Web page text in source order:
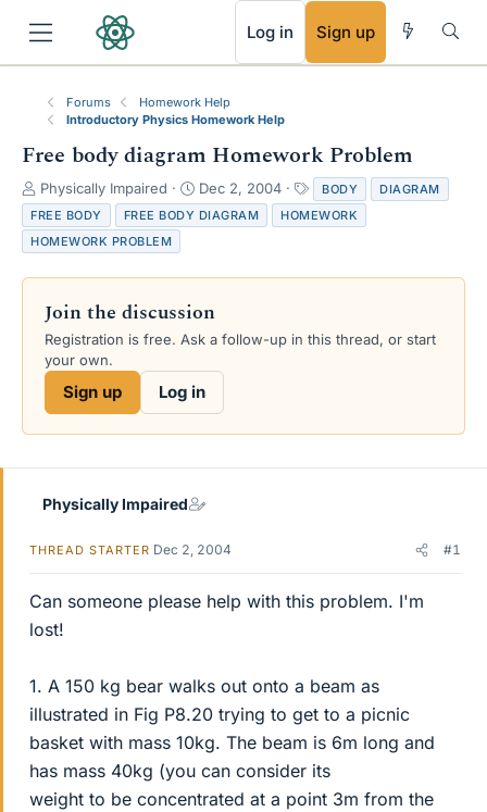
Log in Sign up
Forums
Homework Help
Introductory Physics Homework Help
Free body diagram Homework Problem
T
h
r
e
s
e
r
Physically Impaired
S
t
a
a
t
Dec 2, 2004
a
g
BODY
DIAGRAM
FREE BODY
FREE BODY DIAGRAM
HOMEWORK
HOMEWORK PROBLEM
Join the discussion
Registration is free. Ask a follow-up in this thread, or start
your own.
Sign up Log in
Physically Impaired
THREAD STARTER Dec 2, 2004 #1
Can someone please help with this problem. I'm
lost!
1. A 150 kg bear walks out onto a beam as
illustrated in Fig P8.20 trying to get to a picnic
basket with mass 10kg. The beam is 6m long and
has mass 40kg (you can consider its
weight to be concentrated at a point 3m from the
RSS